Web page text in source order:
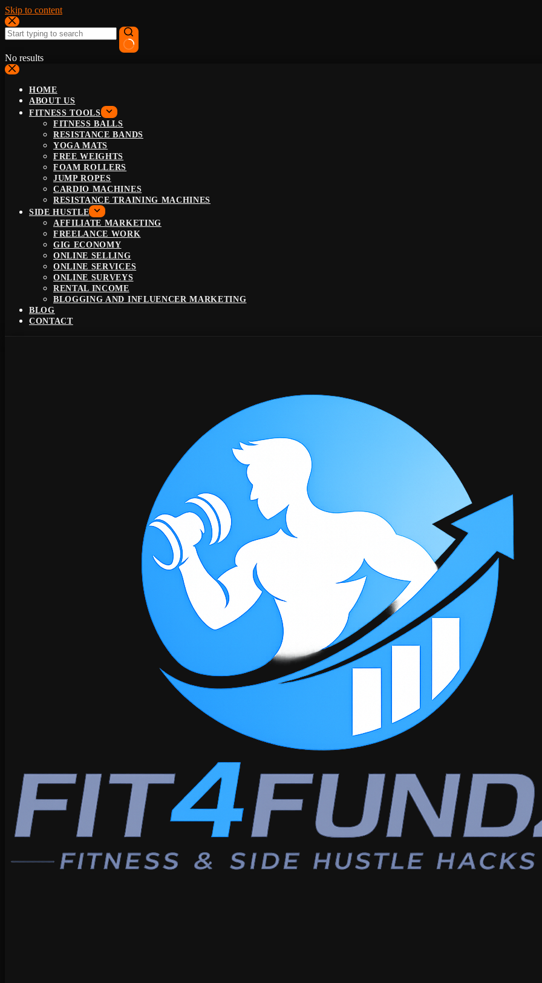
Skip to content
No results
HOME
ABOUT US
FITNESS TOOLS
FITNESS BALLS
RESISTANCE BANDS
YOGA MATS
FREE WEIGHTS
FOAM ROLLERS
JUMP ROPES
CARDIO MACHINES
RESISTANCE TRAINING MACHINES
SIDE HUSTLE
AFFILIATE MARKETING
FREELANCE WORK
GIG ECONOMY
ONLINE SELLING
ONLINE SERVICES
ONLINE SURVEYS
RENTAL INCOME
BLOGGING AND INFLUENCER MARKETING
BLOG
CONTACT